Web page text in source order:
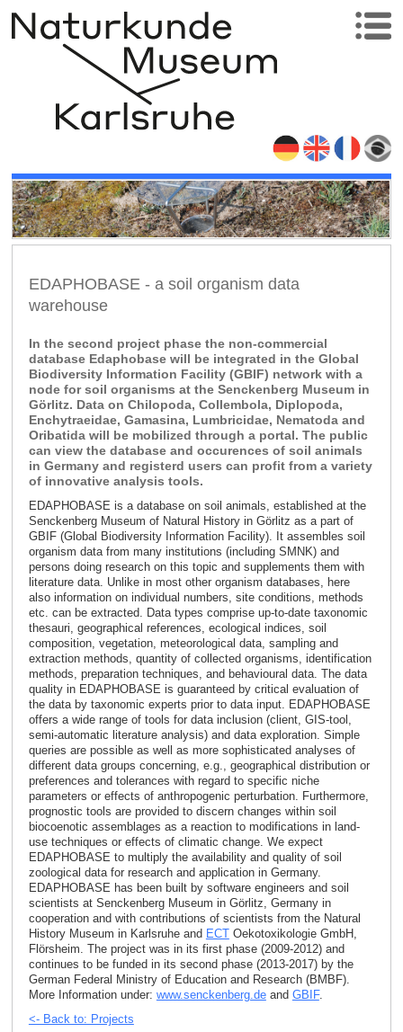
EDAPHOBASE - a soil organism data
warehouse
In the second project phase the non-commercial
database Edaphobase will be integrated in the Global
Biodiversity Information Facility (GBIF) network with a
node for soil organisms at the Senckenberg Museum in
Görlitz. Data on Chilopoda, Collembola, Diplopoda,
Enchytraeidae, Gamasina, Lumbricidae, Nematoda and
Oribatida will be mobilized through a portal. The public
can view the database and occurences of soil animals
in Germany and registerd users can profit from a variety
of innovative analysis tools.
EDAPHOBASE is a database on soil animals, established at the
Senckenberg Museum of Natural History in Görlitz as a part of
GBIF (Global Biodiversity Information Facility). It assembles soil
organism data from many institutions (including SMNK) and
persons doing research on this topic and supplements them with
literature data. Unlike in most other organism databases, here
also information on individual numbers, site conditions, methods
etc. can be extracted. Data types comprise up-to-date taxonomic
thesauri, geographical references, ecological indices, soil
composition, vegetation, meteorological data, sampling and
extraction methods, quantity of collected organisms, identification
methods, preparation techniques, and behavioural data. The data
quality in EDAPHOBASE is guaranteed by critical evaluation of
the data by taxonomic experts prior to data input. EDAPHOBASE
offers a wide range of tools for data inclusion (client, GIS-tool,
semi-automatic literature analysis) and data exploration. Simple
queries are possible as well as more sophisticated analyses of
different data groups concerning, e.g., geographical distribution or
preferences and tolerances with regard to specific niche
parameters or effects of anthropogenic perturbation. Furthermore,
prognostic tools are provided to discern changes within soil
biocoenotic assemblages as a reaction to modifications in land-
use techniques or effects of climatic change. We expect
EDAPHOBASE to multiply the availability and quality of soil
zoological data for research and application in Germany.
EDAPHOBASE has been built by software engineers and soil
scientists at Senckenberg Museum in Görlitz, Germany in
cooperation and with contributions of scientists from the Natural
History Museum in Karlsruhe and ECTOekotoxikologie GmbH,
Flörsheim. The project was in its first phase (2009-2012) and
continues to be funded in its second phase (2013-2017) by the
German Federal Ministry of Education and Research (BMBF).
More Information under: www.senckenberg.deand GBIF.
<- Back to: Projects